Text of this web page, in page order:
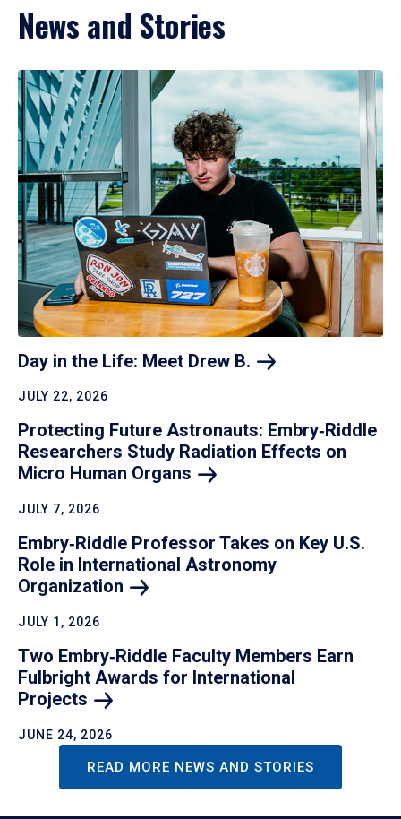
News and Stories
Day in the Life: Meet Drew B.
JULY 22, 2026
Protecting Future Astronauts: Embry‑Riddle
Researchers Study Radiation Effects on
Micro Human Organs
JULY 7, 2026
Embry‑Riddle Professor Takes on Key U.S.
Role in International Astronomy
Organization
JULY 1, 2026
Two Embry‑Riddle Faculty Members Earn
Fulbright Awards for International
Projects
JUNE 24, 2026
READ MORE NEWS AND STORIES